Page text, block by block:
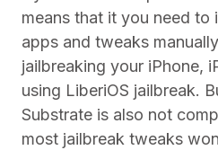
means that it you need to
apps and tweaks
jailbreaking your iPhone,
using LiberiOS jailbreak.
Substrate is also not
most jailbreak tweaks